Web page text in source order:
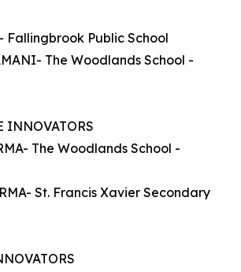
Fallingbrook Public School
The Woodlands School -
INNOVATORS
The Woodlands School -
St. Francis Xavier Secondary